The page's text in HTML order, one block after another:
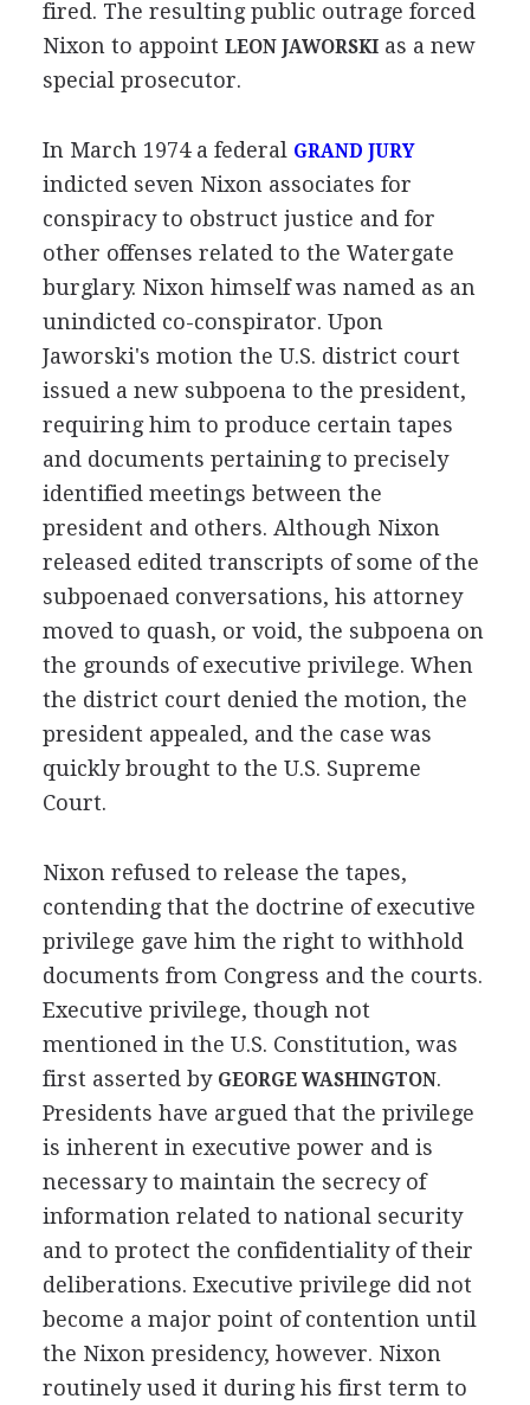
fired. The resulting public outrage forced
Nixon to appoint LEON JAWORSKIas a new
special prosecutor.
In March 1974 a federal GRAND JURY
indicted seven Nixon associates for
conspiracy to obstruct justice and for
other offenses related to the Watergate
burglary. Nixon himself was named as an
unindicted co-conspirator. Upon
Jaworski's motion the U.S. district court
issued a new subpoena to the president,
requiring him to produce certain tapes
and documents pertaining to precisely
identified meetings between the
president and others. Although Nixon
released edited transcripts of some of the
subpoenaed conversations, his attorney
moved to quash, or void, the subpoena on
the grounds of executive privilege. When
the district court denied the motion, the
president appealed, and the case was
quickly brought to the U.S. Supreme
Court.
Nixon refused to release the tapes,
contending that the doctrine of executive
privilege gave him the right to withhold
documents from Congress and the courts.
Executive privilege, though not
mentioned in the U.S. Constitution, was
first asserted by GEORGE WASHINGTON.
Presidents have argued that the privilege
is inherent in executive power and is
necessary to maintain the secrecy of
information related to national security
and to protect the confidentiality of their
deliberations. Executive privilege did not
become a major point of contention until
the Nixon presidency, however. Nixon
routinely used it during his first term to